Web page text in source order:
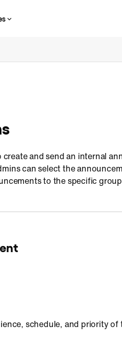
and send an internal
can select the
to the specific
schedule, and priority